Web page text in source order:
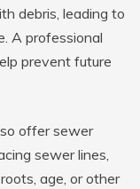
debris, leading to
A professional
prevent future
offer sewer
sewer lines,
age, or other